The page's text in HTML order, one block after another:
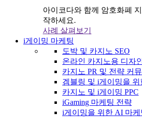
아이코다와 함께 암호화폐
작하세요.
사례 살펴보기
i게이밍 마케팅
도박 및 카지노 SEO
온라인 카지노용 디자
카지노 PR 및 전략 커
겜블링 및 i게이밍을
카지노 및 i게이밍 PPC
iGaming 마케팅 전략
i게이밍을 위한 AI 마케